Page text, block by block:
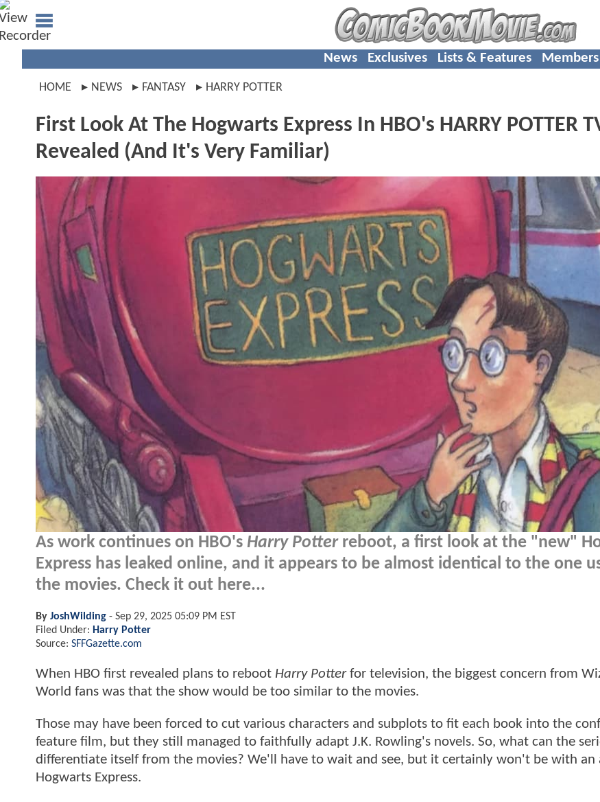
News Exclusives Lists & Features Members
HOME NEWS FANTASY HARRY POTTER
First Look At The Hogwarts Express In HBO's HARRY POTTER
Revealed (And It's Very Familiar)
As work continues on HBO's Harry Potterreboot, a first look at the "new"
Express has leaked online, and it appears to be almost identical to the one
the movies. Check it out here...
By JoshWilding - Sep 29, 2025 05:09 PM EST
Filed Under: Harry Potter
Source: SFFGazette.com
When HBO first revealed plans to reboot Harry Potterfor television, the biggest concern from
World fans was that the show would be too similar to the movies.
Those may have been forced to cut various characters and subplots to fit each book into the
feature film, but they still managed to faithfully adapt J.K. Rowling's novels. So, what can the
differentiate itself from the movies? We'll have to wait and see, but it certainly won't be with an
Hogwarts Express.